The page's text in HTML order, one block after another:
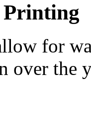
Printing
for
over the